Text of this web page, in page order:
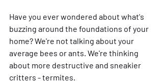
Have you ever wondered about what's
buzzing around the foundations of your
home? We're not talking about your
average bees or ants. We're thinking
about more destructive and sneakier
critters - termites.